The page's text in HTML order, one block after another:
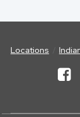
Locations